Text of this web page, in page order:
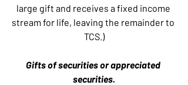
large gift and receives a fixed income
stream for life, leaving the remainder to
TCS.)
Gifts of securities or appreciated
securities.